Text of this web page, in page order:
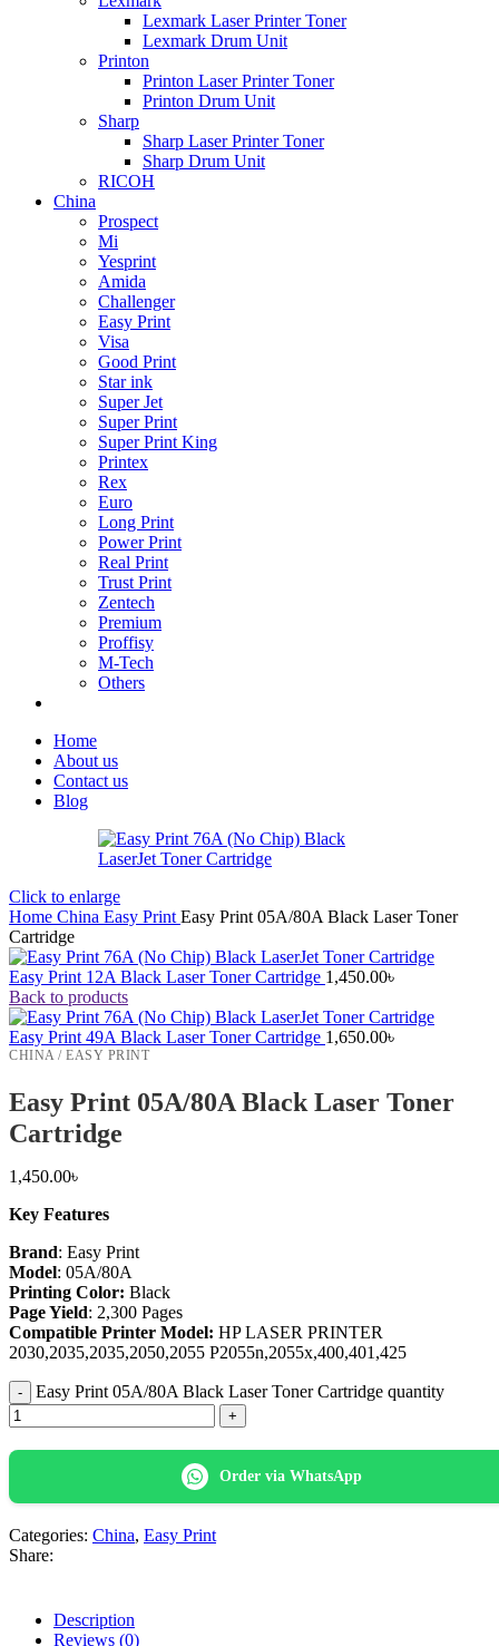
Lexmark Laser Printer Toner
Lexmark Drum Unit
Printon
Printon Laser Printer Toner
Printon Drum Unit
Sharp
Sharp Laser Printer Toner
Sharp Drum Unit
RICOH
China
Prospect
Mi
Yesprint
Amida
Challenger
Easy Print
Visa
Good Print
Star ink
Super Jet
Super Print
Super Print King
Printex
Rex
Euro
Long Print
Power Print
Real Print
Trust Print
Zentech
Premium
Proffisy
M-Tech
Others
Home
About us
Contact us
Blog
Click to enlarge
Home China Easy Print Easy Print 05A/80A Black Laser Toner
Cartridge
Easy Print 12A Black Laser Toner Cartridge 1,450.00৳
Back to products
Easy Print 49A Black Laser Toner Cartridge 1,650.00৳
CHINA / EASY PRINT
Easy Print 05A/80A Black Laser Toner
Cartridge
1,450.00৳
Key Features
Brand: Easy Print
Model: 05A/80A
Printing Color: Black
Page Yield: 2,300 Pages
Compatible Printer Model: HP LASER PRINTER
2030,2035,2035,2050,2055 P2055n,2055x,400,401,425
Easy Print 05A/80A Black Laser Toner Cartridge quantity
Order via WhatsApp
Categories: China, Easy Print
Share:
Description
Reviews (0)